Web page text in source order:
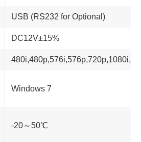
USB (RS232 for Optional)
DC12V±15%
Windows 7
-20～50℃